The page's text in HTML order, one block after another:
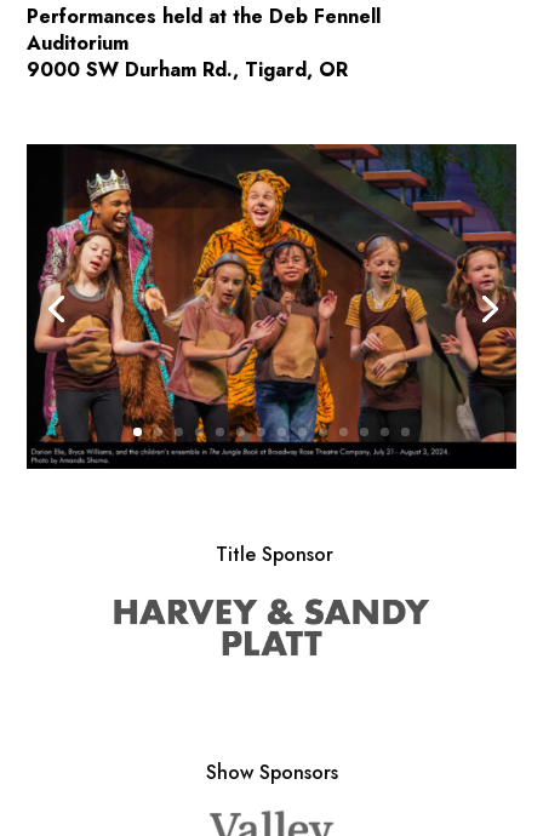
Performances held at the Deb Fennell
Auditorium
9000 SW Durham Rd., Tigard, OR
Title Sponsor
Show Sponsors